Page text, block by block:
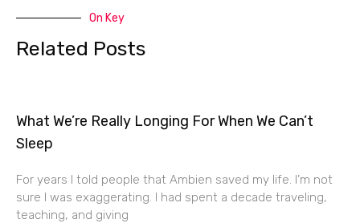
On Key
Related Posts
What We’re Really Longing For When We Can’t
Sleep
For years I told people that Ambien saved my life. I’m not
sure I was exaggerating. I had spent a decade traveling,
teaching, and giving